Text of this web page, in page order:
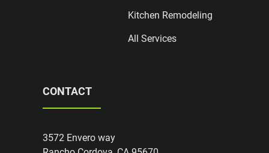
Kitchen Remodeling
All Services
CONTACT
3572 Envero way